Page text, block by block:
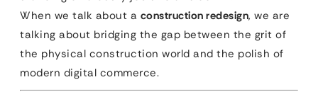
When we talk about a construction redesign, we are
talking about bridging the gap between the grit of
the physical construction world and the polish of
modern digital commerce.